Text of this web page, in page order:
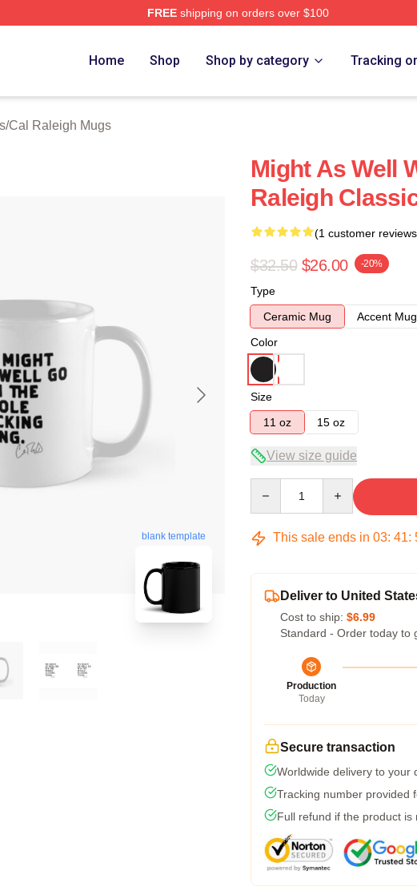
FREEshipping on orders over $100
Home Shop Shop by category Tracking
/Cal Raleigh Mugs
blank template
Might As Well
Raleigh
(1 customer
$32.50 $26.00 -20%
Type
Ceramic Mug
Accent Mug
Color
Size
11 oz
15 oz
View size guide
This sale ends in 03: 41:
Deliver to United
Cost to ship: $6.99
Standard - Order today to
Production
Today
Secure transaction
Worldwide delivery to your
Tracking number provided
Full refund if the product is